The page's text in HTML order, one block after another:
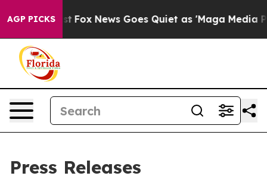
AGP PICKS
Exist Fox News Goes Quiet as 'Maga Media
Press Releases